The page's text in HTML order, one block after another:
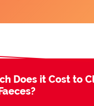
Does it Cost to